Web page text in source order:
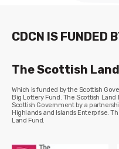
CDCN IS FUNDED
The Scottish
Which is funded by the Scottish
Big Lottery Fund. The Scottish
Scottish Government by a
Highlands and Islands Enterprise.
Land Fund.